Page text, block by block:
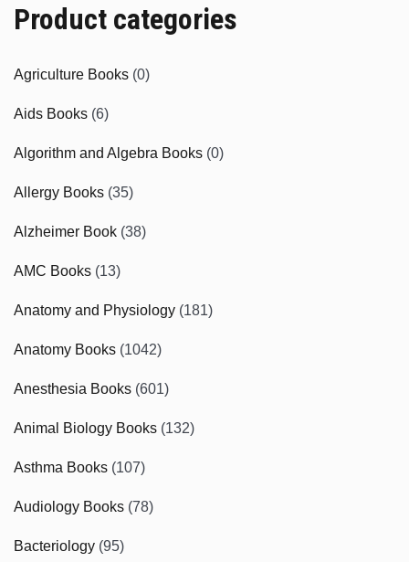
Product categories
Agriculture Books (0)
Aids Books (6)
Algorithm and Algebra Books (0)
Allergy Books (35)
Alzheimer Book (38)
AMC Books (13)
Anatomy and Physiology (181)
Anatomy Books (1042)
Anesthesia Books (601)
Animal Biology Books (132)
Asthma Books (107)
Audiology Books (78)
Bacteriology (95)